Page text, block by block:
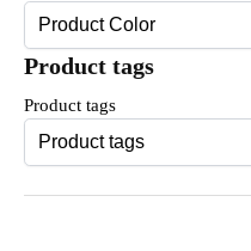
Product tags
Product tags